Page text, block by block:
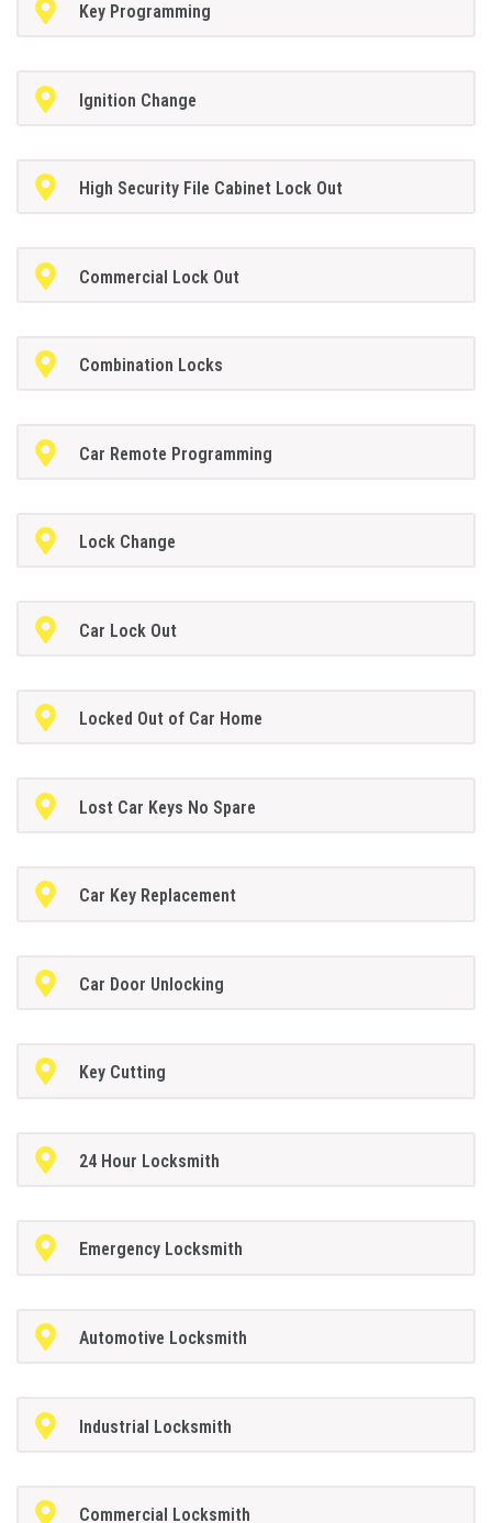
Key Programming
Ignition Change
High Security File Cabinet Lock Out
Commercial Lock Out
Combination Locks
Car Remote Programming
Lock Change
Car Lock Out
Locked Out of Car Home
Lost Car Keys No Spare
Car Key Replacement
Car Door Unlocking
Key Cutting
24 Hour Locksmith
Emergency Locksmith
Automotive Locksmith
Industrial Locksmith
Commercial Locksmith